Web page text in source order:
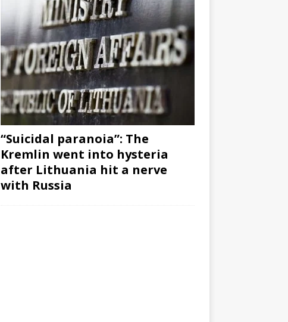
“Suicidal paranoia”: The
Kremlin went into hysteria
after Lithuania hit a nerve
with Russia